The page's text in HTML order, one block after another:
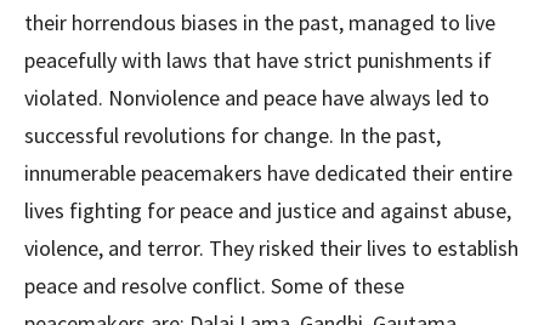
their horrendous biases in the past, managed to live
peacefully with laws that have strict punishments if
violated. Nonviolence and peace have always led to
successful revolutions for change. In the past,
innumerable peacemakers have dedicated their entire
lives fighting for peace and justice and against abuse,
violence, and terror. They risked their lives to establish
peace and resolve conflict. Some of these